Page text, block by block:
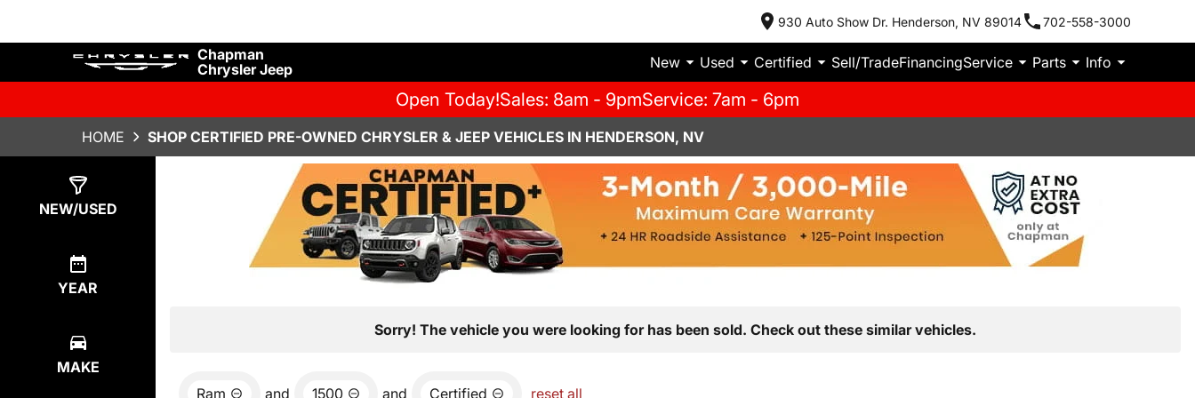
930 Auto Show Dr. Henderson, NV 89014 702-558-3000
Chapman
Chrysler Jeep
New Used Certified Sell/TradeFinancingService Parts Info
Open Today!Sales: 8am - 9pmService: 7am - 6pm
HOME SHOP CERTIFIED PRE-OWNED CHRYSLER & JEEP VEHICLES IN HENDERSON, NV
NEW/USED
YEAR
MAKE
Sorry! The vehicle you were looking for has been sold. Check out these similar vehicles.
Ram and 1500 and Certified reset all